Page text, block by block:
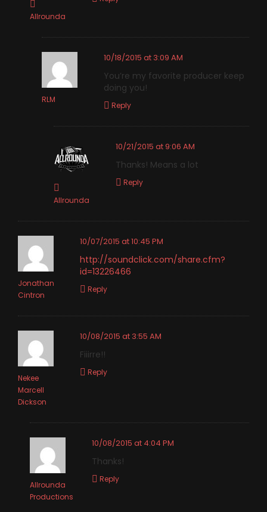
Allrounda
RLM
10/18/2015 at 3:09 AM
You’re my favorite producer keep
doing you!
Reply
Allrounda
10/21/2015 at 9:06 AM
Thanks! Means a lot
Reply
Jonathan
Cintron
10/07/2015 at 10:45 PM
http://soundclick.com/share.cfm?
id=13226466
Reply
Nekee
Marcell
Dickson
10/08/2015 at 3:55 AM
Fiiirre!!
Reply
Allrounda
Productions
10/08/2015 at 4:04 PM
Thanks!
Reply